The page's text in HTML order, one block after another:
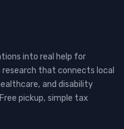
into real help for
that connects local
and disability
pickup, simple tax